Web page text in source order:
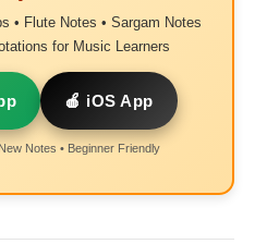
• Flute Notes • Sargam Notes
for Music Learners
🍎 iOS App
Notes • Beginner Friendly